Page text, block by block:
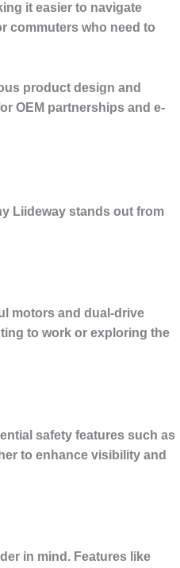
it easier to navigate
commuters who need to
product design and
OEM partnerships and e-
Liideway stands out from
motors and dual-drive
to work or exploring the
safety features such as
to enhance visibility and
in mind. Features like